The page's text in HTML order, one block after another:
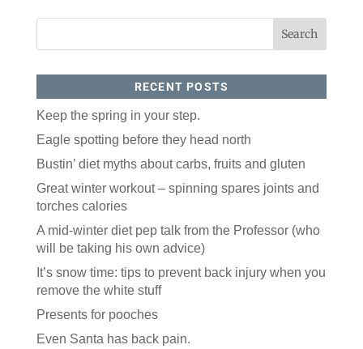
RECENT POSTS
Keep the spring in your step.
Eagle spotting before they head north
Bustin’ diet myths about carbs, fruits and gluten
Great winter workout – spinning spares joints and
torches calories
A mid-winter diet pep talk from the Professor (who
will be taking his own advice)
It’s snow time: tips to prevent back injury when you
remove the white stuff
Presents for pooches
Even Santa has back pain.
Like our website? You'll
love our newsletter.
All you have to do is fill out this form to receive our
free newsletter in your email inbox. Each issue
features local stories, useful tips and more. It's your
move!
Email
Postal Code